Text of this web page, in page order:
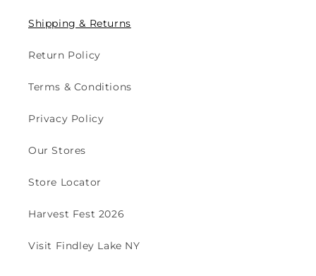
Shipping & Returns
Return Policy
Terms & Conditions
Privacy Policy
Our Stores
Store Locator
Harvest Fest 2026
Visit Findley Lake NY